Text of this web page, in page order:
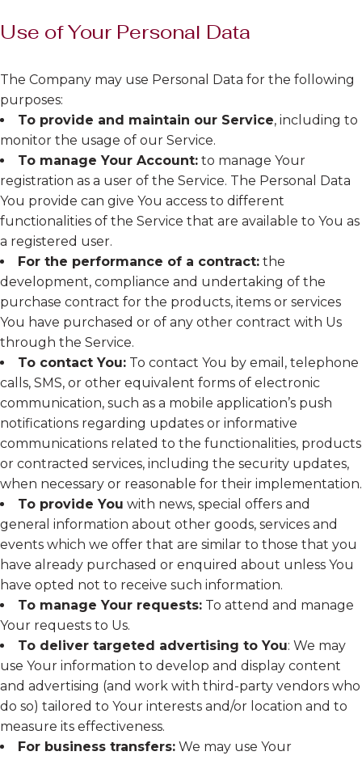
Use of Your Personal Data
The Company may use Personal Data for the following
purposes:
To provide and maintain our Service, including to
monitor the usage of our Service.
To manage Your Account: to manage Your
registration as a user of the Service. The Personal Data
You provide can give You access to different
functionalities of the Service that are available to You as
a registered user.
For the performance of a contract: the
development, compliance and undertaking of the
purchase contract for the products, items or services
You have purchased or of any other contract with Us
through the Service.
To contact You: To contact You by email, telephone
calls, SMS, or other equivalent forms of electronic
communication, such as a mobile application’s push
notifications regarding updates or informative
communications related to the functionalities, products
or contracted services, including the security updates,
when necessary or reasonable for their implementation.
To provide You with news, special offers and
general information about other goods, services and
events which we offer that are similar to those that you
have already purchased or enquired about unless You
have opted not to receive such information.
To manage Your requests: To attend and manage
Your requests to Us.
To deliver targeted advertising to You: We may
use Your information to develop and display content
and advertising (and work with third-party vendors who
do so) tailored to Your interests and/or location and to
measure its effectiveness.
For business transfers: We may use Your